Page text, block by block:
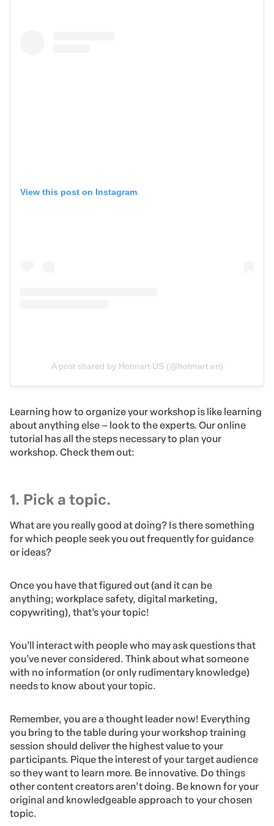
View this post on Instagram
A post shared by Hotmart US (@hotmart.en)
Learning how to organize your workshop is like learning
about anything else – look to the experts. Our online
tutorial has all the steps necessary to plan your
workshop. Check them out:
1. Pick a topic.
What are you really good at doing? Is there something
for which people seek you out frequently for guidance
or ideas?
Once you have that figured out (and it can be
anything; workplace safety, digital marketing,
copywriting), that’s your topic!
You’ll interact with people who may ask questions that
you’ve never considered. Think about what someone
with no information (or only rudimentary knowledge)
needs to know about your topic.
Remember, you are a thought leader now! Everything
you bring to the table during your workshop training
session should deliver the highest value to your
participants. Pique the interest of your target audience
so they want to learn more. Be innovative. Do things
other content creators aren’t doing. Be known for your
original and knowledgeable approach to your chosen
topic.